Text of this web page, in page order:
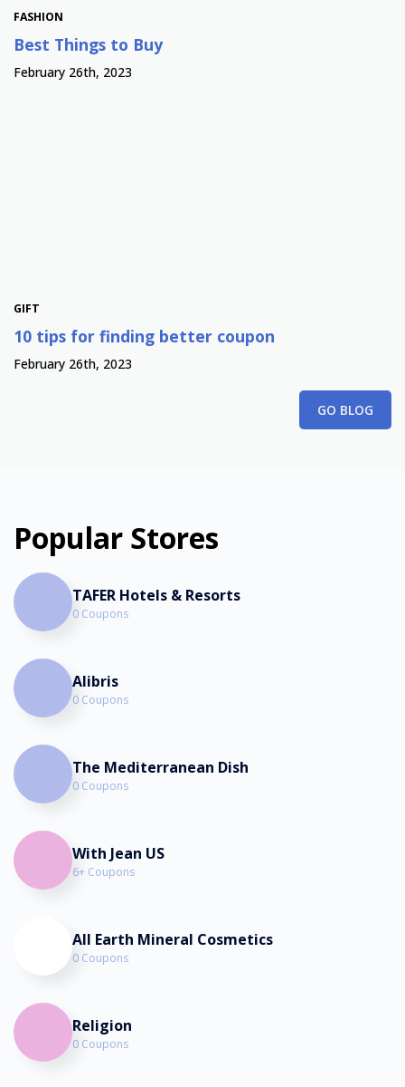
FASHION
Best Things to Buy
February 26th, 2023
GIFT
10 tips for finding better coupon
February 26th, 2023
GO BLOG
Popular Stores
TAFER Hotels & Resorts
0 Coupons
Alibris
0 Coupons
The Mediterranean Dish
0 Coupons
With Jean US
6+ Coupons
All Earth Mineral Cosmetics
0 Coupons
Religion
0 Coupons